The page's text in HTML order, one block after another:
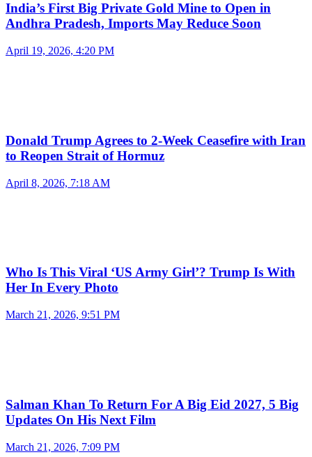
India’s First Big Private Gold Mine to Open in
Andhra Pradesh, Imports May Reduce Soon
April 19, 2026, 4:20 PM
Donald Trump Agrees to 2-Week Ceasefire with Iran
to Reopen Strait of Hormuz
April 8, 2026, 7:18 AM
Who Is This Viral ‘US Army Girl’? Trump Is With
Her In Every Photo
March 21, 2026, 9:51 PM
Salman Khan To Return For A Big Eid 2027, 5 Big
Updates On His Next Film
March 21, 2026, 7:09 PM